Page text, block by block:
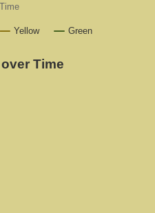
Time
Yellow Green
Time